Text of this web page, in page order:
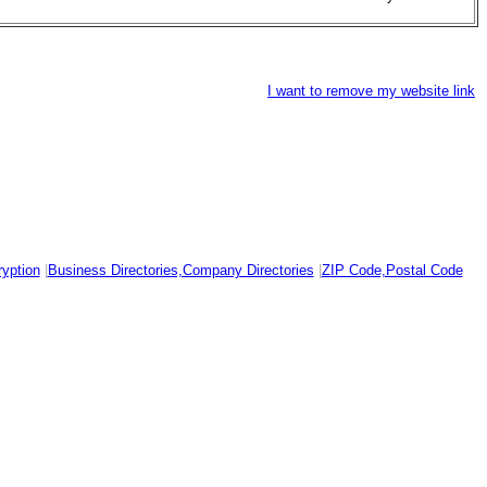
I want to remove my website link
| Business Directories,Company Directories ZIP Code,Postal Code